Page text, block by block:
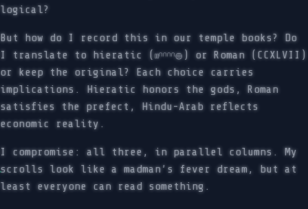
logical?
But how do I record this in our temple books? Do
I translate to hieratic (𓏤𓏤𓎆𓎆𓎆𓎆𓐍) or Roman (CCXLVII)
or keep the original? Each choice carries
implications. Hieratic honors the gods, Roman
satisfies the prefect, Hindu-Arab reflects
economic reality.
I compromise: all three, in parallel columns. My
scrolls look like a madman’s fever dream, but at
least everyone can read something.